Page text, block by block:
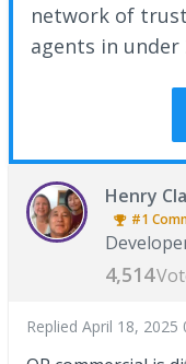
network of
agents in under
Henry
#1
4,514
Replied April 18, 2025